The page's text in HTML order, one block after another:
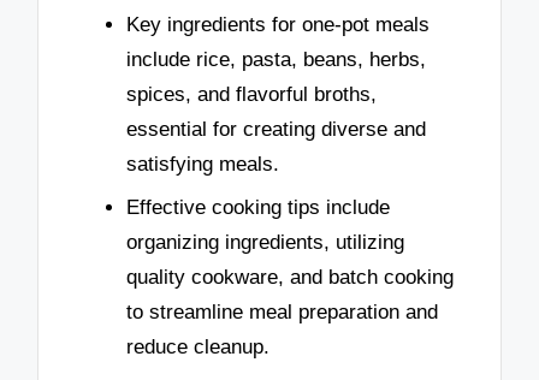
Key ingredients for one-pot meals
include rice, pasta, beans, herbs,
spices, and flavorful broths,
essential for creating diverse and
satisfying meals.
Effective cooking tips include
organizing ingredients, utilizing
quality cookware, and batch cooking
to streamline meal preparation and
reduce cleanup.